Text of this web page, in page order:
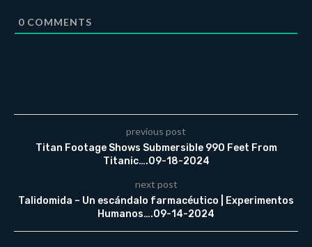
0 COMMENTS
previous post
Titan Footage Shows Submersible 990 Feet From
Titanic….09-18-2024
next post
Talidomida – Un escándalo farmacéutico | Experimentos
Humanos….09-14-2024